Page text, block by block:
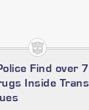
Find over
Inside